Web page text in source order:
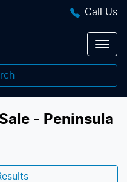
Call Us
- Peninsula